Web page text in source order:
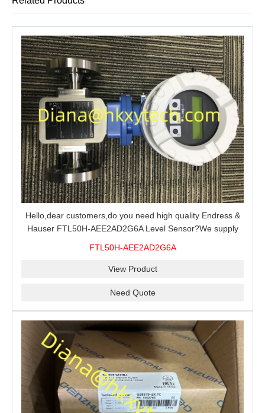
Hello,dear customers,do you need high quality Endress &
Hauser FTL50H-AEE2AD2G6A Level Sensor?We supply
FTL50H-AEE2AD2G6A
View Product
Need Quote